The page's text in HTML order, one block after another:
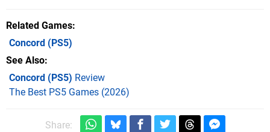
Related Games
Concord (PS5)
See Also
Concord (PS5) Review
The Best PS5 Games (2026)
Share: